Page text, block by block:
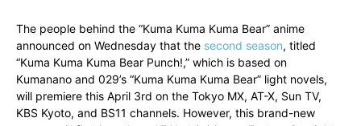
The people behind the “Kuma Kuma Kuma Bear” anime
announced on Wednesday that the second season, titled
“Kuma Kuma Kuma Bear Punch!,” which is based on
Kumanano and 029’s “Kuma Kuma Kuma Bear” light novels,
will premiere this April 3rd on the Tokyo MX, AT-X, Sun TV,
KBS Kyoto, and BS11 channels. However, this brand-new